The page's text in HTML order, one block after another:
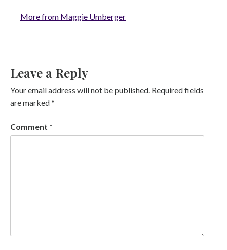
More from Maggie Umberger
Leave a Reply
Your email address will not be published. Required fields
are marked*
Comment *